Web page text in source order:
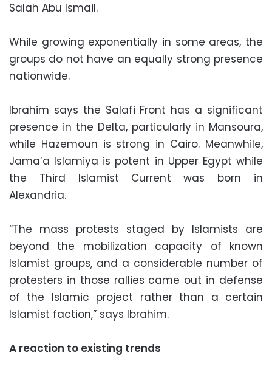
Salah Abu Ismail.
While growing exponentially in some areas, the
groups do not have an equally strong presence
nationwide.
Ibrahim says the Salafi Front has a significant
presence in the Delta, particularly in Mansoura,
while Hazemoun is strong in Cairo. Meanwhile,
Jama’a Islamiya is potent in Upper Egypt while
the Third Islamist Current was born in
Alexandria.
“The mass protests staged by Islamists are
beyond the mobilization capacity of known
Islamist groups, and a considerable number of
protesters in those rallies came out in defense
of the Islamic project rather than a certain
Islamist faction,” says Ibrahim.
A reaction to existing trends